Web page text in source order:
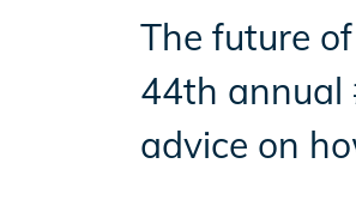
The future
44th annual
advice on